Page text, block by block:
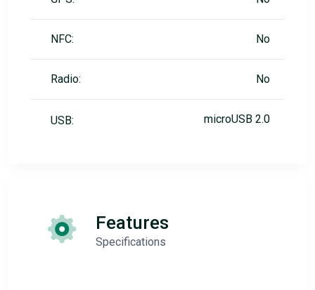
NFC: No
Radio: No
USB: microUSB 2.0
Features
Specifications